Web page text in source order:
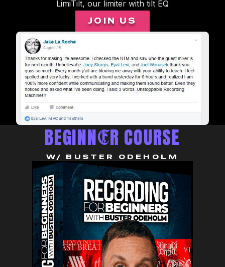
LimiTilt, our limiter with tilt EQ
JOIN US
BEGINNER COURSE
W/ BUSTER ODEHOLM